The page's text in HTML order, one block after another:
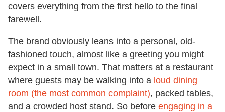
covers everything from the first hello to the final
farewell.
The brand obviously leans into a personal, old-
fashioned touch, almost like a greeting you might
expect in a small town. That matters at a restaurant
where guests may be walking into a loud dining
room (the most common complaint), packed tables,
and a crowded host stand. So before engaging in a